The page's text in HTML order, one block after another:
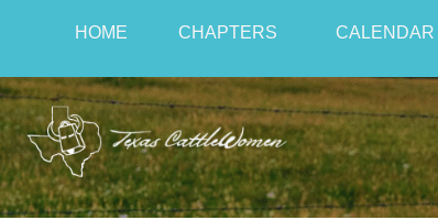
HOME CHAPTERS CALENDAR